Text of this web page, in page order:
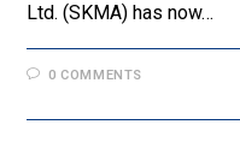
Ltd. (SKMA) has now…
0 COMMENTS